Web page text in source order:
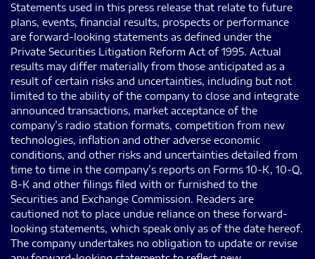
Statements used in this press release that relate to future
plans, events, financial results, prospects or performance
are forward-looking statements as defined under the
Private Securities Litigation Reform Act of 1995. Actual
results may differ materially from those anticipated as a
result of certain risks and uncertainties, including but not
limited to the ability of the company to close and integrate
announced transactions, market acceptance of the
company’s radio station formats, competition from new
technologies, inflation and other adverse economic
conditions, and other risks and uncertainties detailed from
time to time in the company’s reports on Forms 10-K, 10-Q,
8-K and other filings filed with or furnished to the
Securities and Exchange Commission. Readers are
cautioned not to place undue reliance on these forward-
looking statements, which speak only as of the date hereof.
The company undertakes no obligation to update or revise